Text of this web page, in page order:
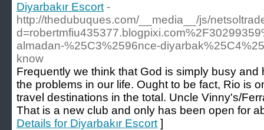
Diyarbakır Escort -
http://thedubuques.com/__media__/js/
almadan-%25C3%2596nce-
know
Frequently we think that God is simply busy
the problems in our life. Ought to be fact, Rio is
travel destinations in the total. Uncle Vinny's/
That is a new club and only has been open for
Details for Diyarbakır Escort ]